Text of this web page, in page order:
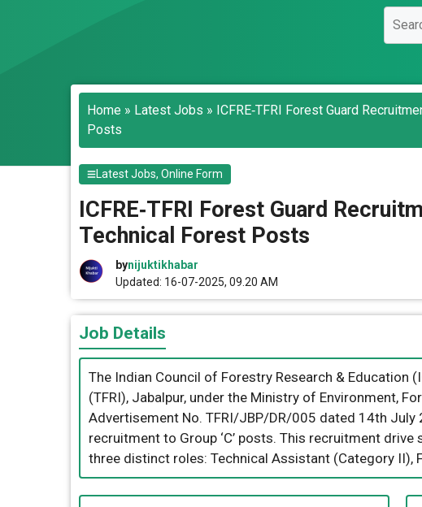
Home » Latest Jobs » ICFRE‑TFRI Forest Guard
Posts
Latest Jobs,Online Form
ICFRE‑TFRI Forest Guard
Technical Forest Posts
bynijuktikhabar
Updated: 16-07-2025, 09.20 AM
Job Details
The Indian Council of Forestry Research & Education
(TFRI), Jabalpur, under the Ministry of Environment,
Advertisement No. TFRI/JBP/DR/005 dated 14th
recruitment to Group ‘C’ posts. This recruitment
three distinct roles: Technical Assistant (Category II),